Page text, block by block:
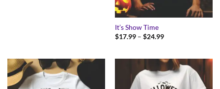
It’s Show Time
$17.99 – $24.99Price
$24.99